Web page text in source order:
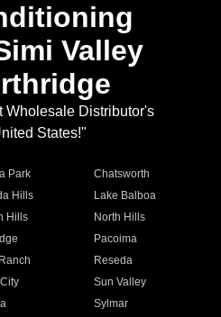
Valley
Wholesale Distributor's
States!"
Park
Chatsworth
Hills
Lake Balboa
Hills
North Hills
Pacoima
Reseda
Sun Valley
Sylmar